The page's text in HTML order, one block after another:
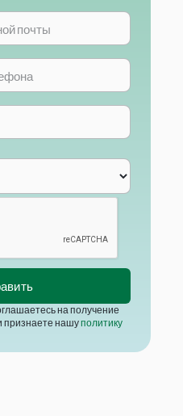
на получение
признаете нашуполитику